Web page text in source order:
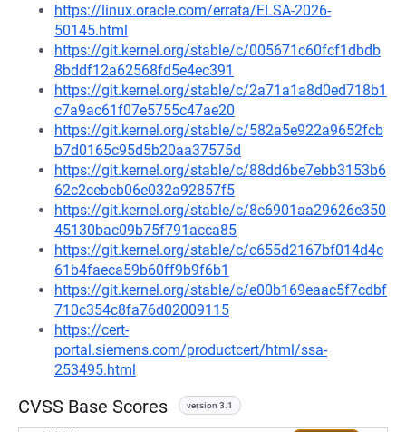
https://linux.oracle.com/errata/ELSA-2026-
50145.html
https://git.kernel.org/stable/c/005671c60fcf1dbdb
8bddf12a62568fd5e4ec391
https://git.kernel.org/stable/c/2a71a1a8d0ed718b1
c7a9ac61f07e5755c47ae20
https://git.kernel.org/stable/c/582a5e922a9652fcb
b7d0165c95d5b20aa37575d
https://git.kernel.org/stable/c/88dd6be7ebb3153b6
62c2cebcb06e032a92857f5
https://git.kernel.org/stable/c/8c6901aa29626e350
45130bac09b75f791acca85
https://git.kernel.org/stable/c/c655d2167bf014d4c
61b4faeca59b60ff9b9f6b1
https://git.kernel.org/stable/c/e00b169eaac5f7cdbf
710c354c8fa76d02009115
https://cert-
portal.siemens.com/productcert/html/ssa-
253495.html
CVSS Base Scores version 3.1